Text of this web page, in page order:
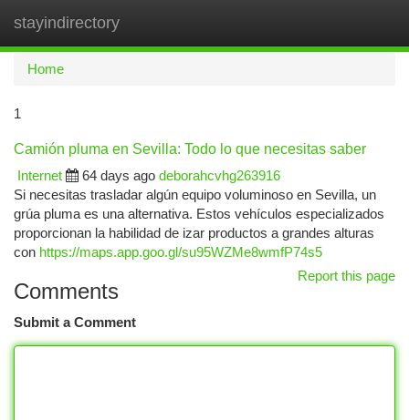
stayindirectory
Home
1
Camión pluma en Sevilla: Todo lo que necesitas saber
Internet
64 days ago deborahcvhg263916
Si necesitas trasladar algún equipo voluminoso en Sevilla, un
grúa pluma es una alternativa. Estos vehículos especializados
proporcionan la habilidad de izar productos a grandes alturas
con https://maps.app.goo.gl/su95WZMe8wmfP74s5
Report this page
Comments
Submit a Comment